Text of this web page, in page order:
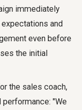
immediately
and
even before
the initial
the sales coach,
"We